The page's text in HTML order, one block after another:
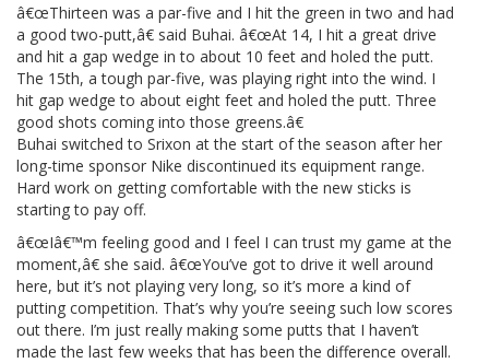
â€œThirteen was a par-five and I hit the green in two and had
a good two-putt,â€ said Buhai. â€œAt 14, I hit a great drive
and hit a gap wedge in to about 10 feet and holed the putt.
The 15th, a tough par-five, was playing right into the wind. I
hit gap wedge to about eight feet and holed the putt. Three
good shots coming into those greens.â€
Buhai switched to Srixon at the start of the season after her
long-time sponsor Nike discontinued its equipment range.
Hard work on getting comfortable with the new sticks is
starting to pay off.
â€œIâ€™m feeling good and I feel I can trust my game at the
moment,â€ she said. â€œYou’ve got to drive it well around
here, but it’s not playing very long, so it’s more a kind of
putting competition. That’s why you’re seeing such low scores
out there. I’m just really making some putts that I haven’t
made the last few weeks that has been the difference overall.